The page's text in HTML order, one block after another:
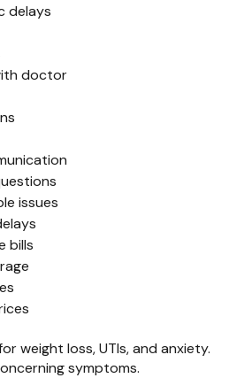
delays
doctor
issues
bills
weight loss, UTIs, and anxiety.
symptoms.